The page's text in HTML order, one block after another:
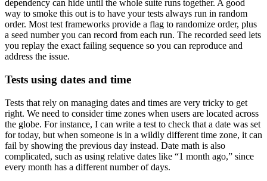
dependency can hide until the whole suite runs together. A good
way to smoke this out is to have your tests always run in random
order. Most test frameworks provide a flag to randomize order, plus
a seed number you can record from each run. The recorded seed lets
you replay the exact failing sequence so you can reproduce and
address the issue.
Tests using dates and time
Tests that rely on managing dates and times are very tricky to get
right. We need to consider time zones when users are located across
the globe. For instance, I can write a test to check that a date was set
for today, but when someone is in a wildly different time zone, it can
fail by showing the previous day instead. Date math is also
complicated, such as using relative dates like “1 month ago,” since
every month has a different number of days.